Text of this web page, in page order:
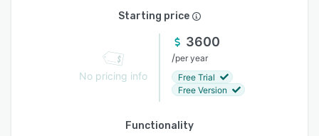
Starting price
No pricing info
3600
/per year
Free Trial
Free Version
Functionality